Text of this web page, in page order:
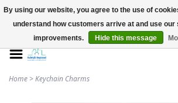
Home >Keychain Charms
By using our website, you agree to the use of
understand how customers arrive at and use our
improvements.
Hide this message